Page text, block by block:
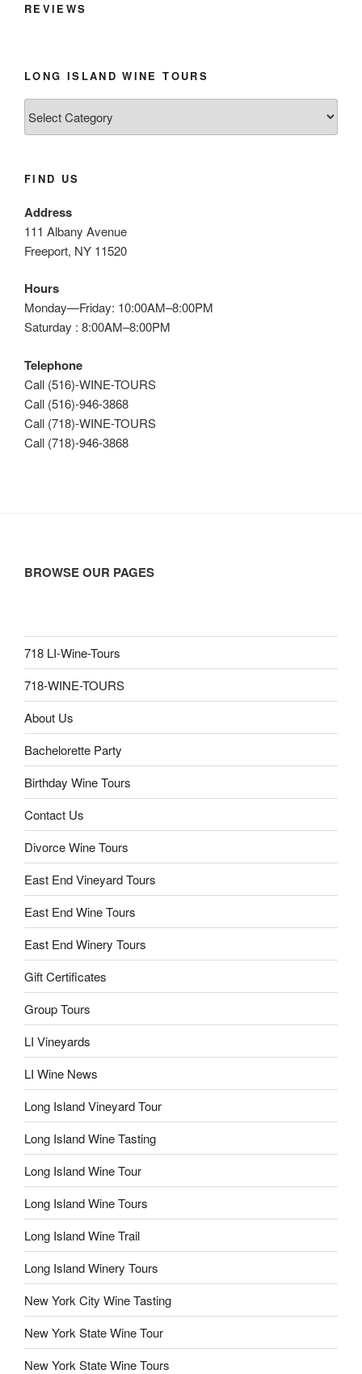
REVIEWS
LONG ISLAND WINE TOURS
Island
FIND US
Address
111 Albany Avenue
Freeport, NY 11520
Hours
Monday—Friday: 10:00AM–8:00PM
Saturday : 8:00AM–8:00PM
Telephone
Call (516)-WINE-TOURS
Call (516)-946-3868
Call (718)-WINE-TOURS
Call (718)-946-3868
BROWSE OUR PAGES
718 LI-Wine-Tours
718-WINE-TOURS
About Us
Bachelorette Party
Birthday Wine Tours
Contact Us
Divorce Wine Tours
East End Vineyard Tours
East End Wine Tours
East End Winery Tours
Gift Certificates
Group Tours
LI Vineyards
LI Wine News
Long Island Vineyard Tour
Long Island Wine Tasting
Long Island Wine Tour
Long Island Wine Tours
Long Island Wine Trail
Long Island Winery Tours
New York City Wine Tasting
New York State Wine Tour
New York State Wine Tours